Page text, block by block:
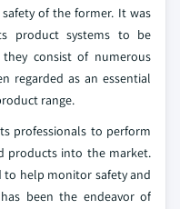
of the former. It was
product systems to be
consist of numerous
regarded as an essential
range.
professionals to perform
products into the market.
to help monitor safety and
been the endeavor of